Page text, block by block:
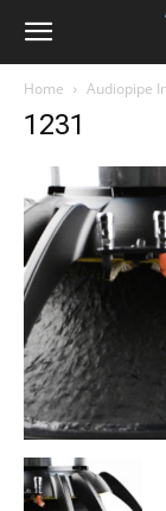
Home Audiopipe
1231